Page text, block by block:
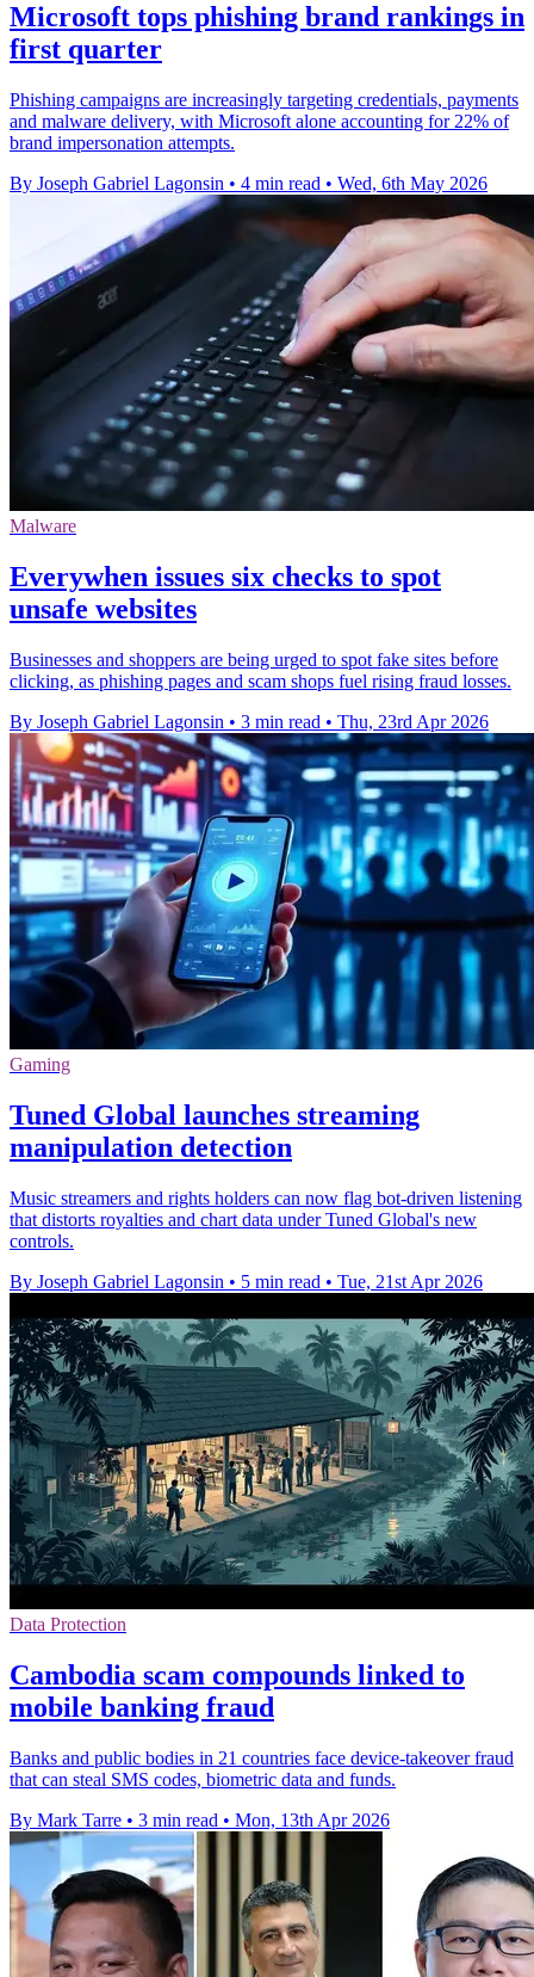
Microsoft tops phishing brand rankings in
first quarter
Phishing campaigns are increasingly targeting credentials, payments
and malware delivery, with Microsoft alone accounting for 22% of
brand impersonation attempts.
By Joseph Gabriel Lagonsin • 4 min read • Wed, 6th May 2026
Malware
Everywhen issues six checks to spot
unsafe websites
Businesses and shoppers are being urged to spot fake sites before
clicking, as phishing pages and scam shops fuel rising fraud losses.
By Joseph Gabriel Lagonsin • 3 min read • Thu, 23rd Apr 2026
Gaming
Tuned Global launches streaming
manipulation detection
Music streamers and rights holders can now flag bot-driven listening
that distorts royalties and chart data under Tuned Global's new
controls.
By Joseph Gabriel Lagonsin • 5 min read • Tue, 21st Apr 2026
Data Protection
Cambodia scam compounds linked to
mobile banking fraud
Banks and public bodies in 21 countries face device-takeover fraud
that can steal SMS codes, biometric data and funds.
By Mark Tarre • 3 min read • Mon, 13th Apr 2026